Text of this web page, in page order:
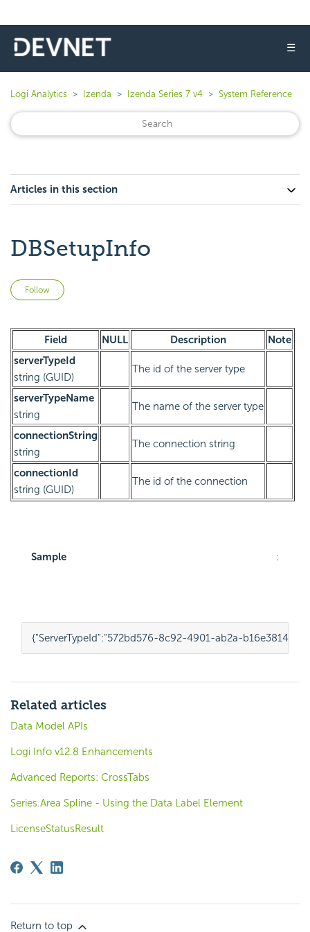
☰
Logi Analytics Izenda Izenda Series 7 v4 System Reference
Articles in this section
DBSetupInfo
Follow
Field NULL Description
Note
serverTypeId
string (GUID)
The id of the server type
serverTypeName
string
The name of the server type
connectionString
string
The connection string
connectionId
string (GUID)
The id of the connection
Sample :
{"ServerTypeId":"572bd576-8c92-4901-ab2a-
Related articles
Data Model APIs
Logi Info v12.8 Enhancements
Advanced Reports: CrossTabs
Series.Area Spline - Using the Data Label Element
LicenseStatusResult
Return to top